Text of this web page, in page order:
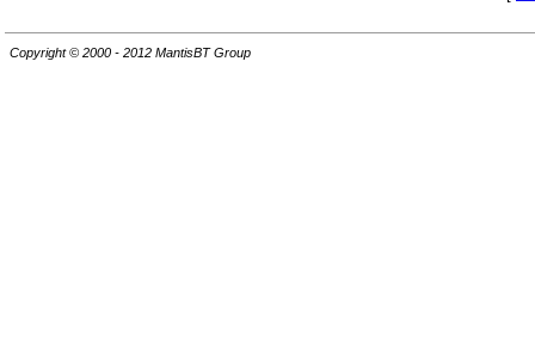
Copyright © 2000 - 2012 MantisBT Group